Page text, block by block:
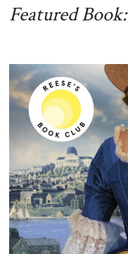
Featured Book: